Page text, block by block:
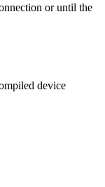
or until the
device